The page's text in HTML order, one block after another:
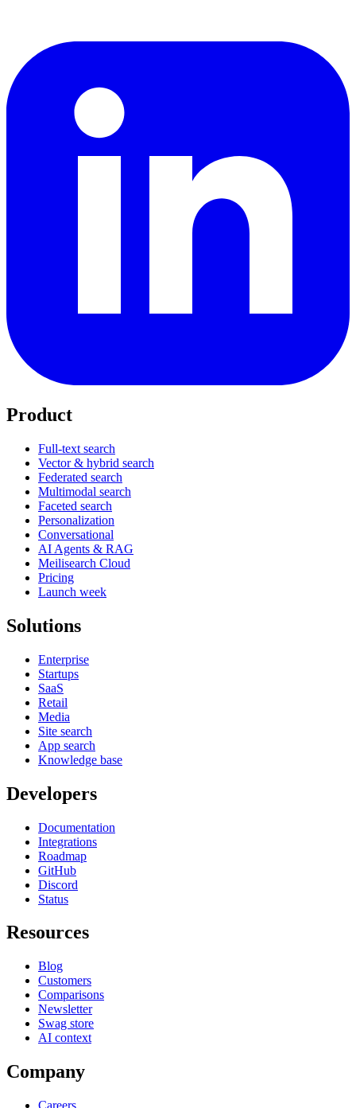
Product
Full-text search
Vector & hybrid search
Federated search
Multimodal search
Faceted search
Personalization
Conversational
AI Agents & RAG
Meilisearch Cloud
Pricing
Launch week
Solutions
Enterprise
Startups
SaaS
Retail
Media
Site search
App search
Knowledge base
Developers
Documentation
Integrations
Roadmap
GitHub
Discord
Status
Resources
Blog
Customers
Comparisons
Newsletter
Swag store
AI context
Company